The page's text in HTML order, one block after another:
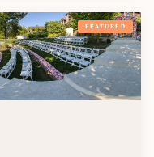
FEATURED